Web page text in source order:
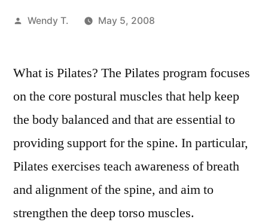
Posted
Wendy T. May 5, 2008
What is Pilates? The Pilates program focuses
on the core postural muscles that help keep
the body balanced and that are essential to
providing support for the spine. In particular,
Pilates exercises teach awareness of breath
and alignment of the spine, and aim to
strengthen the deep torso muscles.